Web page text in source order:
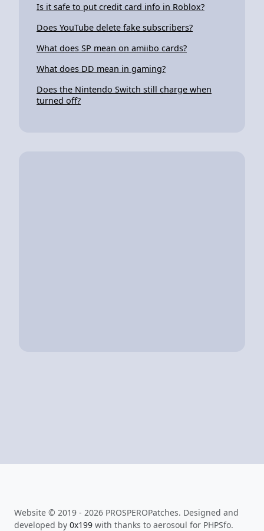
Is it safe to put credit card info in Roblox?
Does YouTube delete fake subscribers?
What does SP mean on amiibo cards?
What does DD mean in gaming?
Does the Nintendo Switch still charge when
turned off?
Website © 2019 - 2026 PROSPEROPatches. Designed and
developed by 0x199 with thanks to aerosoul for PHPSfo.